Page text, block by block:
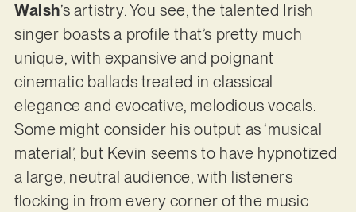
Walsh’s artistry. You see, the talented Irish
singer boasts a profile that’s pretty much
unique, with expansive and poignant
cinematic ballads treated in classical
elegance and evocative, melodious vocals.
Some might consider his output as ‘musical
material’, but Kevin seems to have hypnotized
a large, neutral audience, with listeners
flocking in from every corner of the music